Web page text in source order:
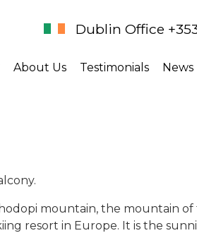
Dublin Office
About Us Testimonials News
mountain, the mountain of
resort in Europe. It is the